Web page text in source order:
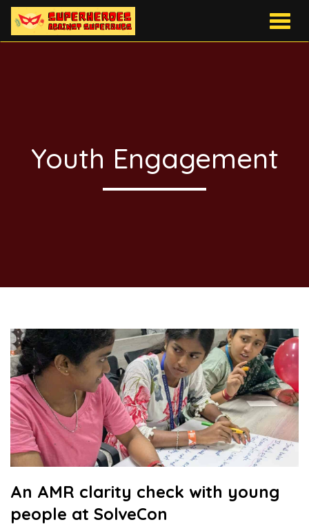
Youth Engagement
An AMR clarity check with young
people at SolveCon